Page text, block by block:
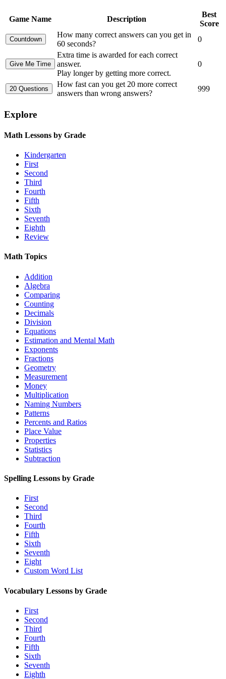
Game Name Description
Best
Score
How many correct answers can you get in
60 seconds?
0
Extra time is awarded for each correct
answer.
Play longer by getting more correct.
0
How fast can you get 20 more correct
answers than wrong answers?
999
Explore
Math Lessons by Grade
Kindergarten
First
Second
Third
Fourth
Fifth
Sixth
Seventh
Eighth
Review
Math Topics
Addition
Algebra
Comparing
Counting
Decimals
Division
Equations
Estimation and Mental Math
Exponents
Fractions
Geometry
Measurement
Money
Multiplication
Naming Numbers
Patterns
Percents and Ratios
Place Value
Properties
Statistics
Subtraction
Spelling Lessons by Grade
First
Second
Third
Fourth
Fifth
Sixth
Seventh
Eight
Custom Word List
Vocabulary Lessons by Grade
First
Second
Third
Fourth
Fifth
Sixth
Seventh
Eighth